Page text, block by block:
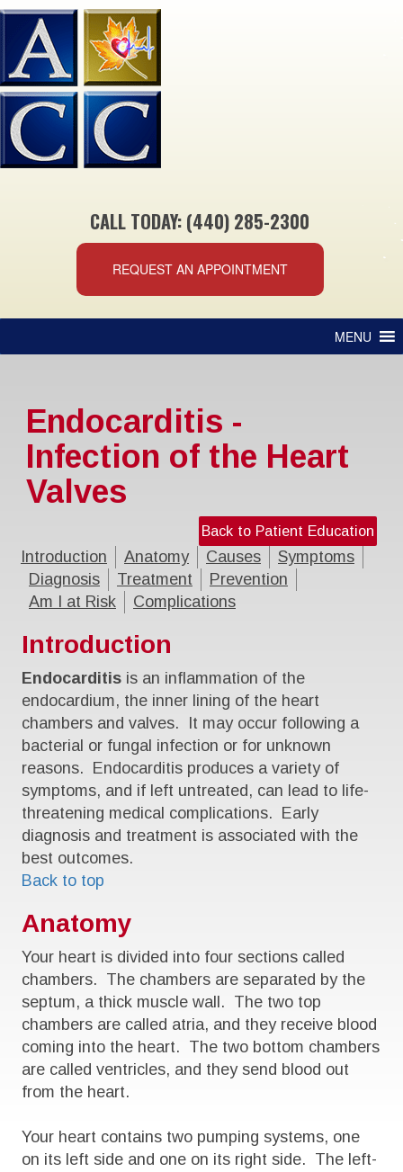
CALL TODAY: (440) 285-2300
REQUEST AN APPOINTMENT
MENU
Endocarditis -
Infection of the Heart
Valves
Back to Patient Education
Introduction Anatomy Causes
Symptoms
Diagnosis
Treatment
Prevention
Am I at Risk
Complications
Introduction
Endocarditis is an inflammation of the
endocardium, the inner lining of the heart
chambers and valves. It may occur following a
bacterial or fungal infection or for unknown
reasons. Endocarditis produces a variety of
symptoms, and if left untreated, can lead to life-
threatening medical complications. Early
diagnosis and treatment is associated with the
best outcomes.
Back to top
Anatomy
Your heart is divided into four sections called
chambers. The chambers are separated by the
septum, a thick muscle wall. The two top
chambers are called atria, and they receive blood
coming into the heart. The two bottom chambers
are called ventricles, and they send blood out
from the heart.
Your heart contains two pumping systems, one
on its left side and one on its right side. The left-